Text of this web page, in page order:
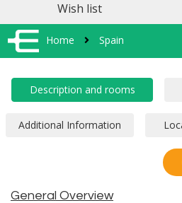
Wish list
Home Spain
General Overview